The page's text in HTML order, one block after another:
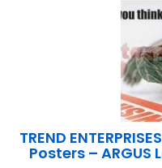
TREND
Posters –